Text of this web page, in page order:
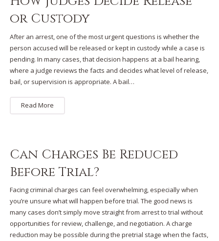
or Custody
After an arrest, one of the most urgent questions is whether the
person accused will be released or kept in custody while a case is
pending. In many cases, that decision happens at a bail hearing,
where a judge reviews the facts and decides what level of release,
bail, or supervision is appropriate. A bail…
Read More
Can Charges Be Reduced
Before Trial?
Facing criminal charges can feel overwhelming, especially when
you’re unsure what will happen before trial. The good news is
many cases don’t simply move straight from arrest to trial without
opportunities for review, challenge, and negotiation. A charge
reduction may be possible during the pretrial stage when the facts,